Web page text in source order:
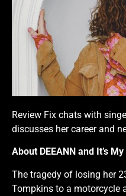
Review Fix chats with
discusses her career and
About DEEANN and It’s
The tragedy of losing her
Tompkins to a motorcycle